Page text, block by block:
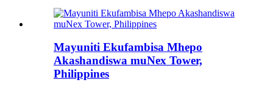
Mayuniti Ekufambisa Mhepo
Akashandiswa muNex Tower,
Philippines